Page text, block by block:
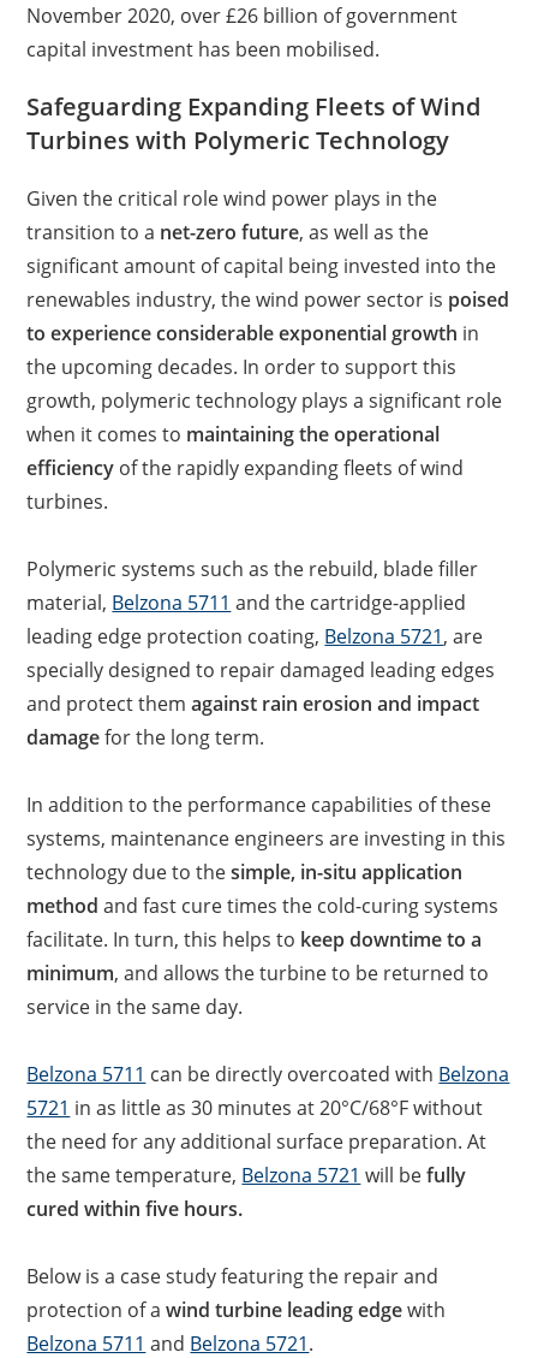
November 2020, over £26 billion of government
capital investment has been mobilised.
Safeguarding Expanding Fleets of Wind
Turbines with Polymeric Technology
Given the critical role wind power plays in the
transition to a net-zero future, as well as the
significant amount of capital being invested into the
renewables industry, the wind power sector is poised
to experience considerable exponential growth in
the upcoming decades. In order to support this
growth, polymeric technology plays a significant role
when it comes to maintaining the operational
efficiency of the rapidly expanding fleets of wind
turbines.
Polymeric systems such as the rebuild, blade filler
material, Belzona 5711 and the cartridge-applied
leading edge protection coating, Belzona 5721, are
specially designed to repair damaged leading edges
and protect themagainst rain erosion and impact
damagefor the long term.
In addition to the performance capabilities of these
systems, maintenance engineers are investing in this
technology due to thesimple, in-situ application
method and fast cure times the cold-curing systems
facilitate. In turn, this helps to keep downtime to a
minimum, and allows the turbine to be returned to
service in the same day.
Belzona 5711 can be directly overcoated with Belzona
5721 in as little as 30 minutes at 20°C/68°F without
the need for any additional surface preparation. At
the same temperature, Belzona 5721 will befully
cured within five hours.
Below is a case study featuring the repair and
protection of awind turbine leading edgewith
Belzona 5711 and Belzona 5721.